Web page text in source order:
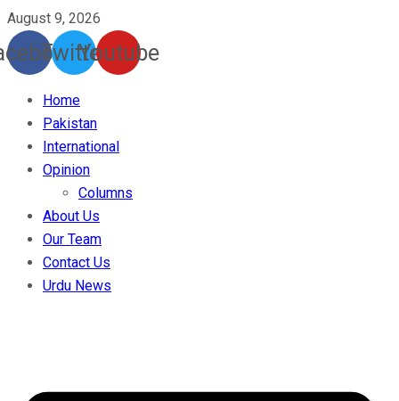
August 9, 2026
TwitterYoutube
Home
Pakistan
International
Opinion
Columns
About Us
Our Team
Contact Us
Urdu News